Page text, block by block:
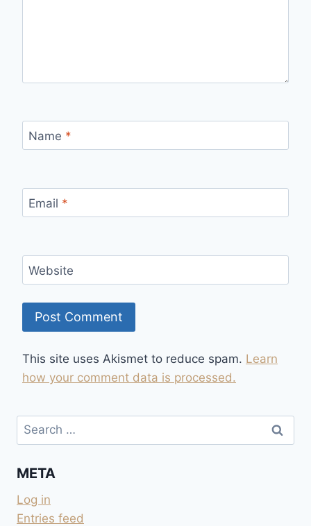
Name *
Email *
Website
This site uses Akismet to reduce spam. Learn
how your comment data is processed.
Search
for:
META
Log in
Entries feed